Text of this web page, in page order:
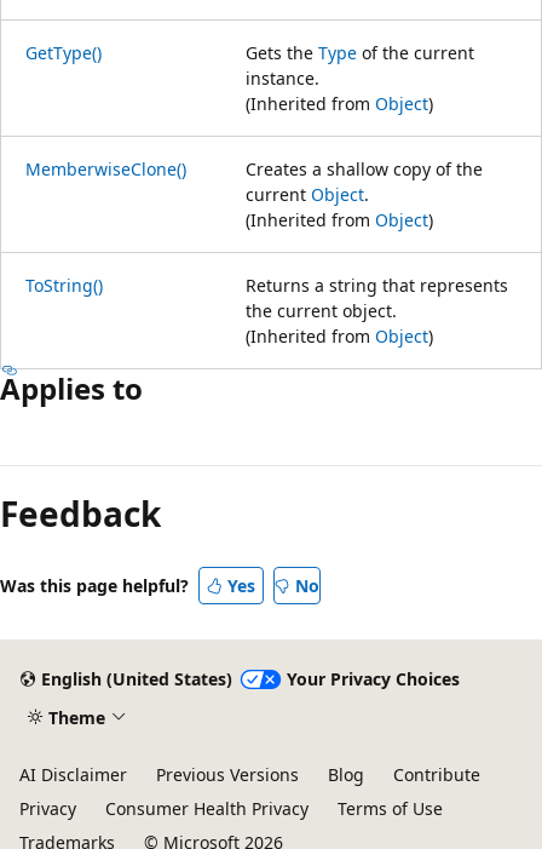
GetType() Gets the Type of the current
instance.
(Inherited from Object)
MemberwiseClone()
Creates a shallow copy of the
current Object.
(Inherited from Object)
ToString()
Returns a string that represents
the current object.
(Inherited from Object)
Applies to
Feedback
Was this page helpful? Yes No
English (United States)
Your Privacy Choices
Theme
AI Disclaimer Previous Versions Blog
Contribute
Privacy
Consumer Health Privacy
Terms of Use
Trademarks
© Microsoft 2026